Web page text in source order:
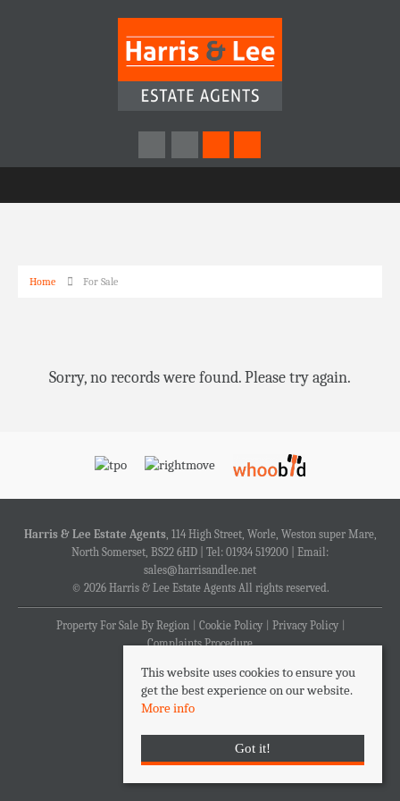
Home For Sale
Sorry, no records were found. Please try again.
Harris & Lee Estate Agents, 114 High Street, Worle, Weston super Mare,
North Somerset, BS22 6HD | Tel: 01934 519200 | Email:
sales@harrisandlee.net
© 2026 Harris & Lee Estate Agents All rights reserved.
Property For Sale By Region Cookie Policy
Privacy Policy
Complaints Procedure
This website uses cookies to ensure you
get the best experience on our website.
More info
Got it!